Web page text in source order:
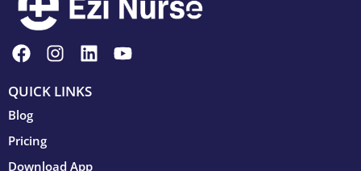
QUICK LINKS
Blog
Pricing
Download App